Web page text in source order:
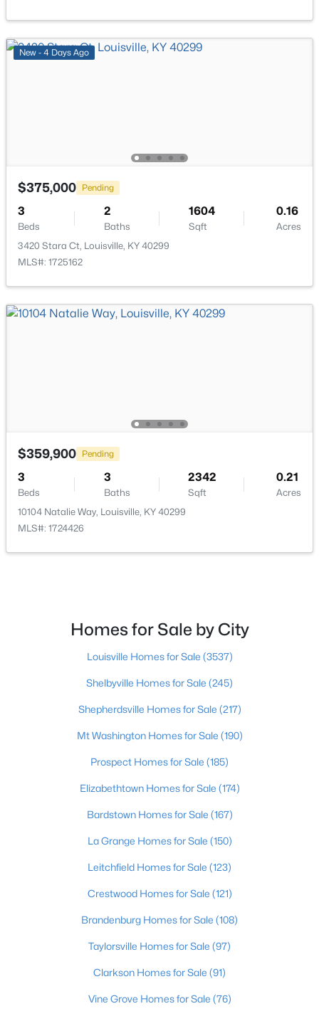
Open: Sun 2:00 PM - 4:00 PM
3
Beds
3
Baths Sqft
Acres
609 Wallace Ave, Louisville, KY 40205
MLS#: 1725695
2
Beds
3
Baths Sqft
Acres
2029 San Jose Ave, Louisville, KY 40216
MLS#: 1725690
3
Baths
2645
Sqft
New - 4 Hours Ago
Active
2
Baths
1152
Sqft
New - 4 Days Ago
$375,000 Pending
3
Beds
2
Baths
1604
Sqft
0.16
Acres
3420 Stara Ct, Louisville, KY 40299
MLS#: 1725162
$359,900 Pending
3
Beds
3
Baths
2342
Sqft
0.21
Acres
10104 Natalie Way, Louisville, KY 40299
MLS#: 1724426
Homes for Sale by City
Louisville Homes for Sale (3537)
Shelbyville Homes for Sale (245)
Shepherdsville Homes for Sale (217)
Mt Washington Homes for Sale (190)
Prospect Homes for Sale (185)
Elizabethtown Homes for Sale (174)
Bardstown Homes for Sale (167)
La Grange Homes for Sale (150)
Leitchfield Homes for Sale (123)
Crestwood Homes for Sale (121)
Brandenburg Homes for Sale (108)
Taylorsville Homes for Sale (97)
Clarkson Homes for Sale (91)
Vine Grove Homes for Sale (76)